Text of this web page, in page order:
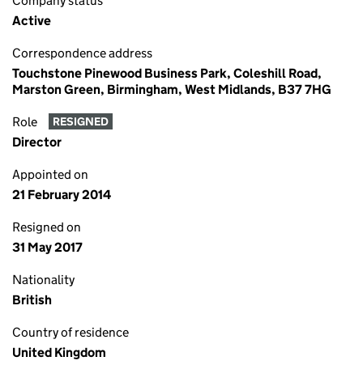
Active
Correspondence address
Touchstone Pinewood Business Park, Coleshill Road,
Marston Green, Birmingham, West Midlands, B37 7HG
Role RESIGNED
Director
Appointed on
21 February 2014
Resigned on
31 May 2017
Nationality
British
Country of residence
United Kingdom